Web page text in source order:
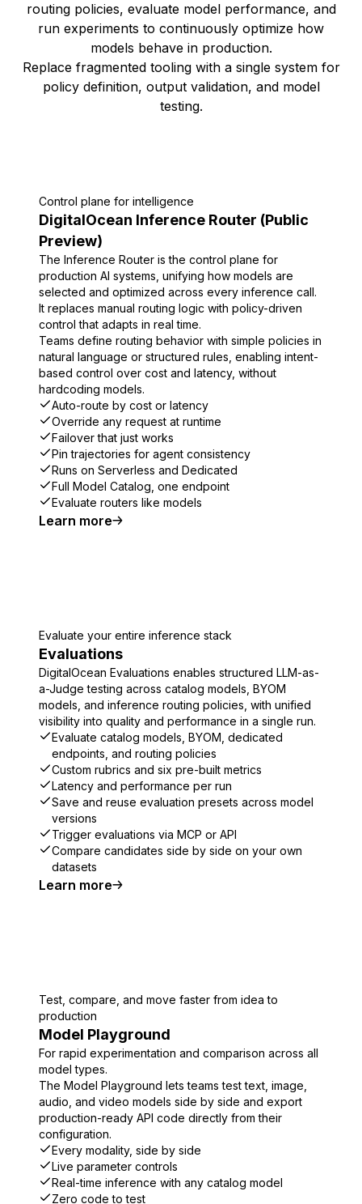
routing policies, evaluate model performance, and
run experiments to continuously optimize how
models behave in production.
Replace fragmented tooling with a single system for
policy definition, output validation, and model
testing.
Control plane for intelligence
DigitalOcean Inference Router (Public
Preview)
The Inference Router is the control plane for
production AI systems, unifying how models are
selected and optimized across every inference call.
It replaces manual routing logic with policy-driven
control that adapts in real time.
Teams define routing behavior with simple policies in
natural language or structured rules, enabling intent-
based control over cost and latency, without
hardcoding models.
Auto-route by cost or latency
Override any request at runtime
Failover that just works
Pin trajectories for agent consistency
Runs on Serverless and Dedicated
Full Model Catalog, one endpoint
Evaluate routers like models
Learn more
Evaluate your entire inference stack
Evaluations
DigitalOcean Evaluations enables structured LLM-as-
a-Judge testing across catalog models, BYOM
models, and inference routing policies, with unified
visibility into quality and performance in a single run.
Evaluate catalog models, BYOM, dedicated
endpoints, and routing policies
Custom rubrics and six pre-built metrics
Latency and performance per run
Save and reuse evaluation presets across model
versions
Trigger evaluations via MCP or API
Compare candidates side by side on your own
datasets
Learn more
Test, compare, and move faster from idea to
production
Model Playground
For rapid experimentation and comparison across all
model types.
The Model Playground lets teams test text, image,
audio, and video models side by side and export
production-ready API code directly from their
configuration.
Every modality, side by side
Live parameter controls
Real-time inference with any catalog model
Zero code to test